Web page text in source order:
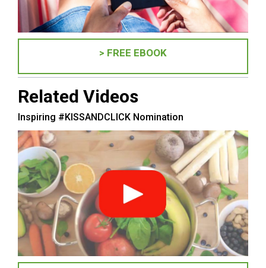
> FREE EBOOK
Related Videos
Inspiring #KISSANDCLICK Nomination